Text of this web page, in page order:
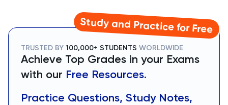
Study and Practice for Free
TRUSTED BY 100,000+ STUDENTS WORLDWIDE
Achieve Top Grades in your Exams
with our Free Resources.
Practice Questions, Study Notes,